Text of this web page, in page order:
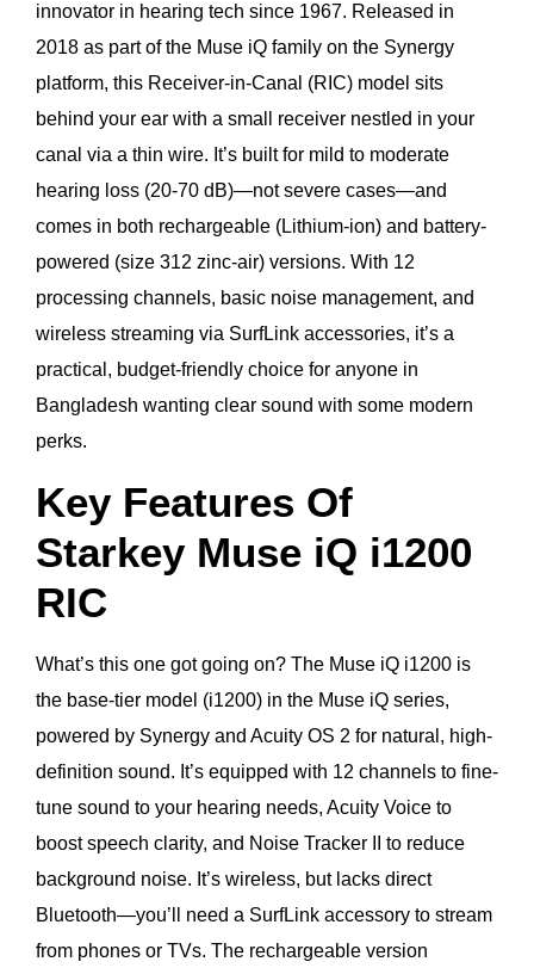
innovator in hearing tech since 1967. Released in
2018 as part of the Muse iQ family on the Synergy
platform, this Receiver-in-Canal (RIC) model sits
behind your ear with a small receiver nestled in your
canal via a thin wire. It’s built for mild to moderate
hearing loss (20-70 dB)—not severe cases—and
comes in both rechargeable (Lithium-ion) and battery-
powered (size 312 zinc-air) versions. With 12
processing channels, basic noise management, and
wireless streaming via SurfLink accessories, it’s a
practical, budget-friendly choice for anyone in
Bangladesh wanting clear sound with some modern
perks.
Key Features Of
Starkey Muse iQ i1200
RIC
What’s this one got going on? The Muse iQ i1200 is
the base-tier model (i1200) in the Muse iQ series,
powered by Synergy and Acuity OS 2 for natural, high-
definition sound. It’s equipped with 12 channels to fine-
tune sound to your hearing needs, Acuity Voice to
boost speech clarity, and Noise Tracker II to reduce
background noise. It’s wireless, but lacks direct
Bluetooth—you’ll need a SurfLink accessory to stream
from phones or TVs. The rechargeable version